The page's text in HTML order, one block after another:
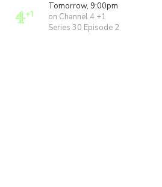
Tomorrow, 9:00pm
on Channel 4 +1
Series 30 Episode 2